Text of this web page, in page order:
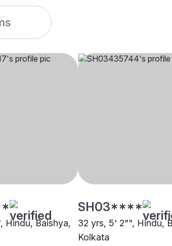
Hindu, Baishya,
SH03****
32 yrs, 5' 2"", Hindu,
Kolkata